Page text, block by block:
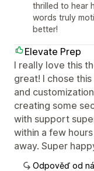
thrilled to hear
words truly
better!
Elevate Prep
I really love this
great! I chose
and
creating some
with support
within a few
away. Super
Odpověď od